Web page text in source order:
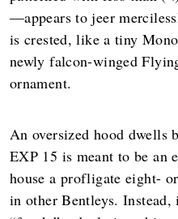
—appears to jeer
is crested, like a tiny
newly falcon-winged
ornament.
An oversized hood dwells
EXP 15 is meant to be an
house a profligate eight-
in other Bentleys.